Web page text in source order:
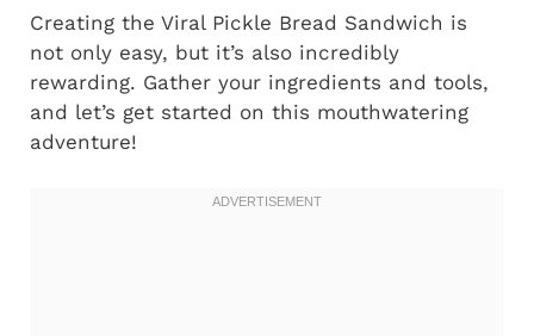
Creating the Viral Pickle Bread Sandwich is
not only easy, but it’s also incredibly
rewarding. Gather your ingredients and tools,
and let’s get started on this mouthwatering
adventure!